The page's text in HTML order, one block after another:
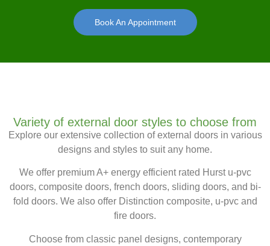
Book An Appointment
Variety of external door styles to choose from
Explore our extensive collection of external doors in various
designs and styles to suit any home.
We offer premium A+ energy efficient rated Hurst u-pvc
doors, composite doors, french doors, sliding doors, and bi-
fold doors. We also offer Distinction composite, u-pvc and
fire doors.
Choose from classic panel designs, contemporary